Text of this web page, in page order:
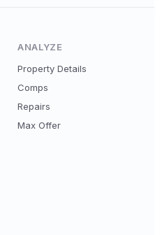
ANALYZE
Property Details
Comps
Repairs
Max Offer